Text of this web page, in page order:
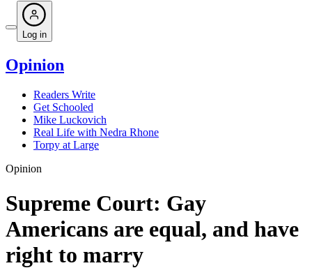
Log in
Opinion
Readers Write
Get Schooled
Mike Luckovich
Real Life with Nedra Rhone
Torpy at Large
Opinion
Supreme Court: Gay
Americans are equal, and have
right to marry